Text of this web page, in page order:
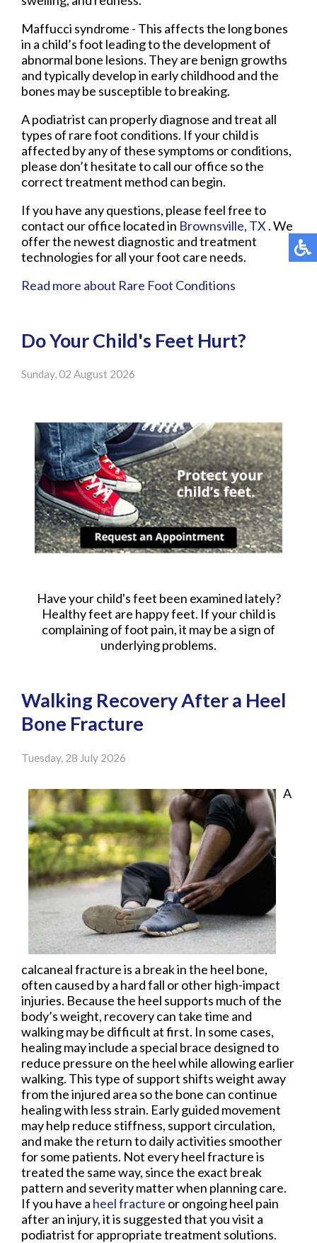
Maffucci syndrome - This affects the long bones
in a child’s foot leading to the development of
abnormal bone lesions. They are benign growths
and typically develop in early childhood and the
bones may be susceptible to breaking.
A podiatrist can properly diagnose and treat all
types of rare foot conditions. If your child is
affected by any of these symptoms or conditions,
please don’t hesitate to call our office so the
correct treatment method can begin.
If you have any questions, please feel free to
contact our office located in Brownsville, TX . We
offer the newest diagnostic and treatment
technologies for all your foot care needs.
Read more about Rare Foot Conditions
Do Your Child's Feet Hurt?
Sunday, 02 August 2026
Have your child's feet been examined lately?
Healthy feet are happy feet. If your child is
complaining of foot pain, it may be a sign of
underlying problems.
Walking Recovery After a Heel
Bone Fracture
Tuesday, 28 July 2026
A
calcaneal fracture is a break in the heel bone,
often caused by a hard fall or other high-impact
injuries. Because the heel supports much of the
body’s weight, recovery can take time and
walking may be difficult at first. In some cases,
healing may include a special brace designed to
reduce pressure on the heel while allowing earlier
walking. This type of support shifts weight away
from the injured area so the bone can continue
healing with less strain. Early guided movement
may help reduce stiffness, support circulation,
and make the return to daily activities smoother
for some patients. Not every heel fracture is
treated the same way, since the exact break
pattern and severity matter when planning care.
If you have a heel fracture or ongoing heel pain
after an injury, it is suggested that you visit a
podiatrist for appropriate treatment solutions.